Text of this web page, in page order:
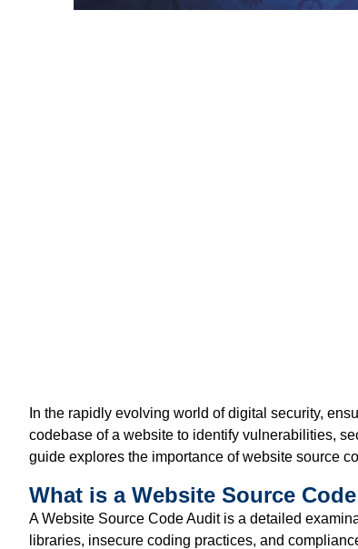
In the rapidly evolving world of digital security,
codebase of a website to identify vulnerabilities,
guide explores the importance of website source
What is a Website Source
AWebsite Source Code Auditis a detailed
libraries, insecure coding practices, and